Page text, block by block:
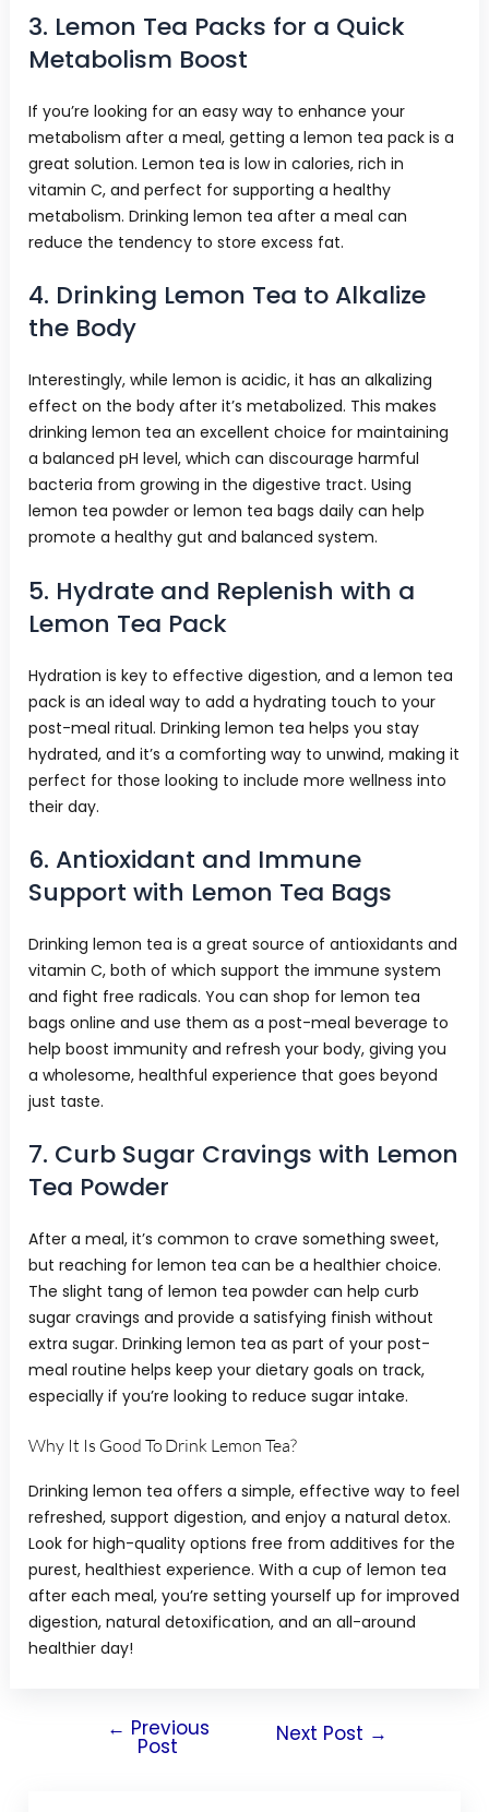
3. Lemon Tea Packs for a Quick
Metabolism Boost
If you’re looking for an easy way to enhance your
metabolism after a meal, getting a lemon tea pack is a
great solution. Lemon tea is low in calories, rich in
vitamin C, and perfect for supporting a healthy
metabolism. Drinking lemon tea after a meal can
reduce the tendency to store excess fat.
4. Drinking Lemon Tea to Alkalize
the Body
Interestingly, while lemon is acidic, it has an alkalizing
effect on the body after it’s metabolized. This makes
drinking lemon tea an excellent choice for maintaining
a balanced pH level, which can discourage harmful
bacteria from growing in the digestive tract. Using
lemon tea powder or lemon tea bags daily can help
promote a healthy gut and balanced system.
5. Hydrate and Replenish with a
Lemon Tea Pack
Hydration is key to effective digestion, and a lemon tea
pack is an ideal way to add a hydrating touch to your
post-meal ritual. Drinking lemon tea helps you stay
hydrated, and it’s a comforting way to unwind, making it
perfect for those looking to include more wellness into
their day.
6. Antioxidant and Immune
Support with Lemon Tea Bags
Drinking lemon tea is a great source of antioxidants and
vitamin C, both of which support the immune system
and fight free radicals. You can shop for lemon tea
bags online and use them as a post-meal beverage to
help boost immunity and refresh your body, giving you
a wholesome, healthful experience that goes beyond
just taste.
7. Curb Sugar Cravings with Lemon
Tea Powder
After a meal, it’s common to crave something sweet,
but reaching for lemon tea can be a healthier choice.
The slight tang of lemon tea powder can help curb
sugar cravings and provide a satisfying finish without
extra sugar. Drinking lemon tea as part of your post-
meal routine helps keep your dietary goals on track,
especially if you’re looking to reduce sugar intake.
Why It Is Good To Drink Lemon Tea?
Drinking lemon tea offers a simple, effective way to feel
refreshed, support digestion, and enjoy a natural detox.
Look for high-quality options free from additives for the
purest, healthiest experience. With a cup of lemon tea
after each meal, you’re setting yourself up for improved
digestion, natural detoxification, and an all-around
healthier day!
← Previous
Post Next Post →